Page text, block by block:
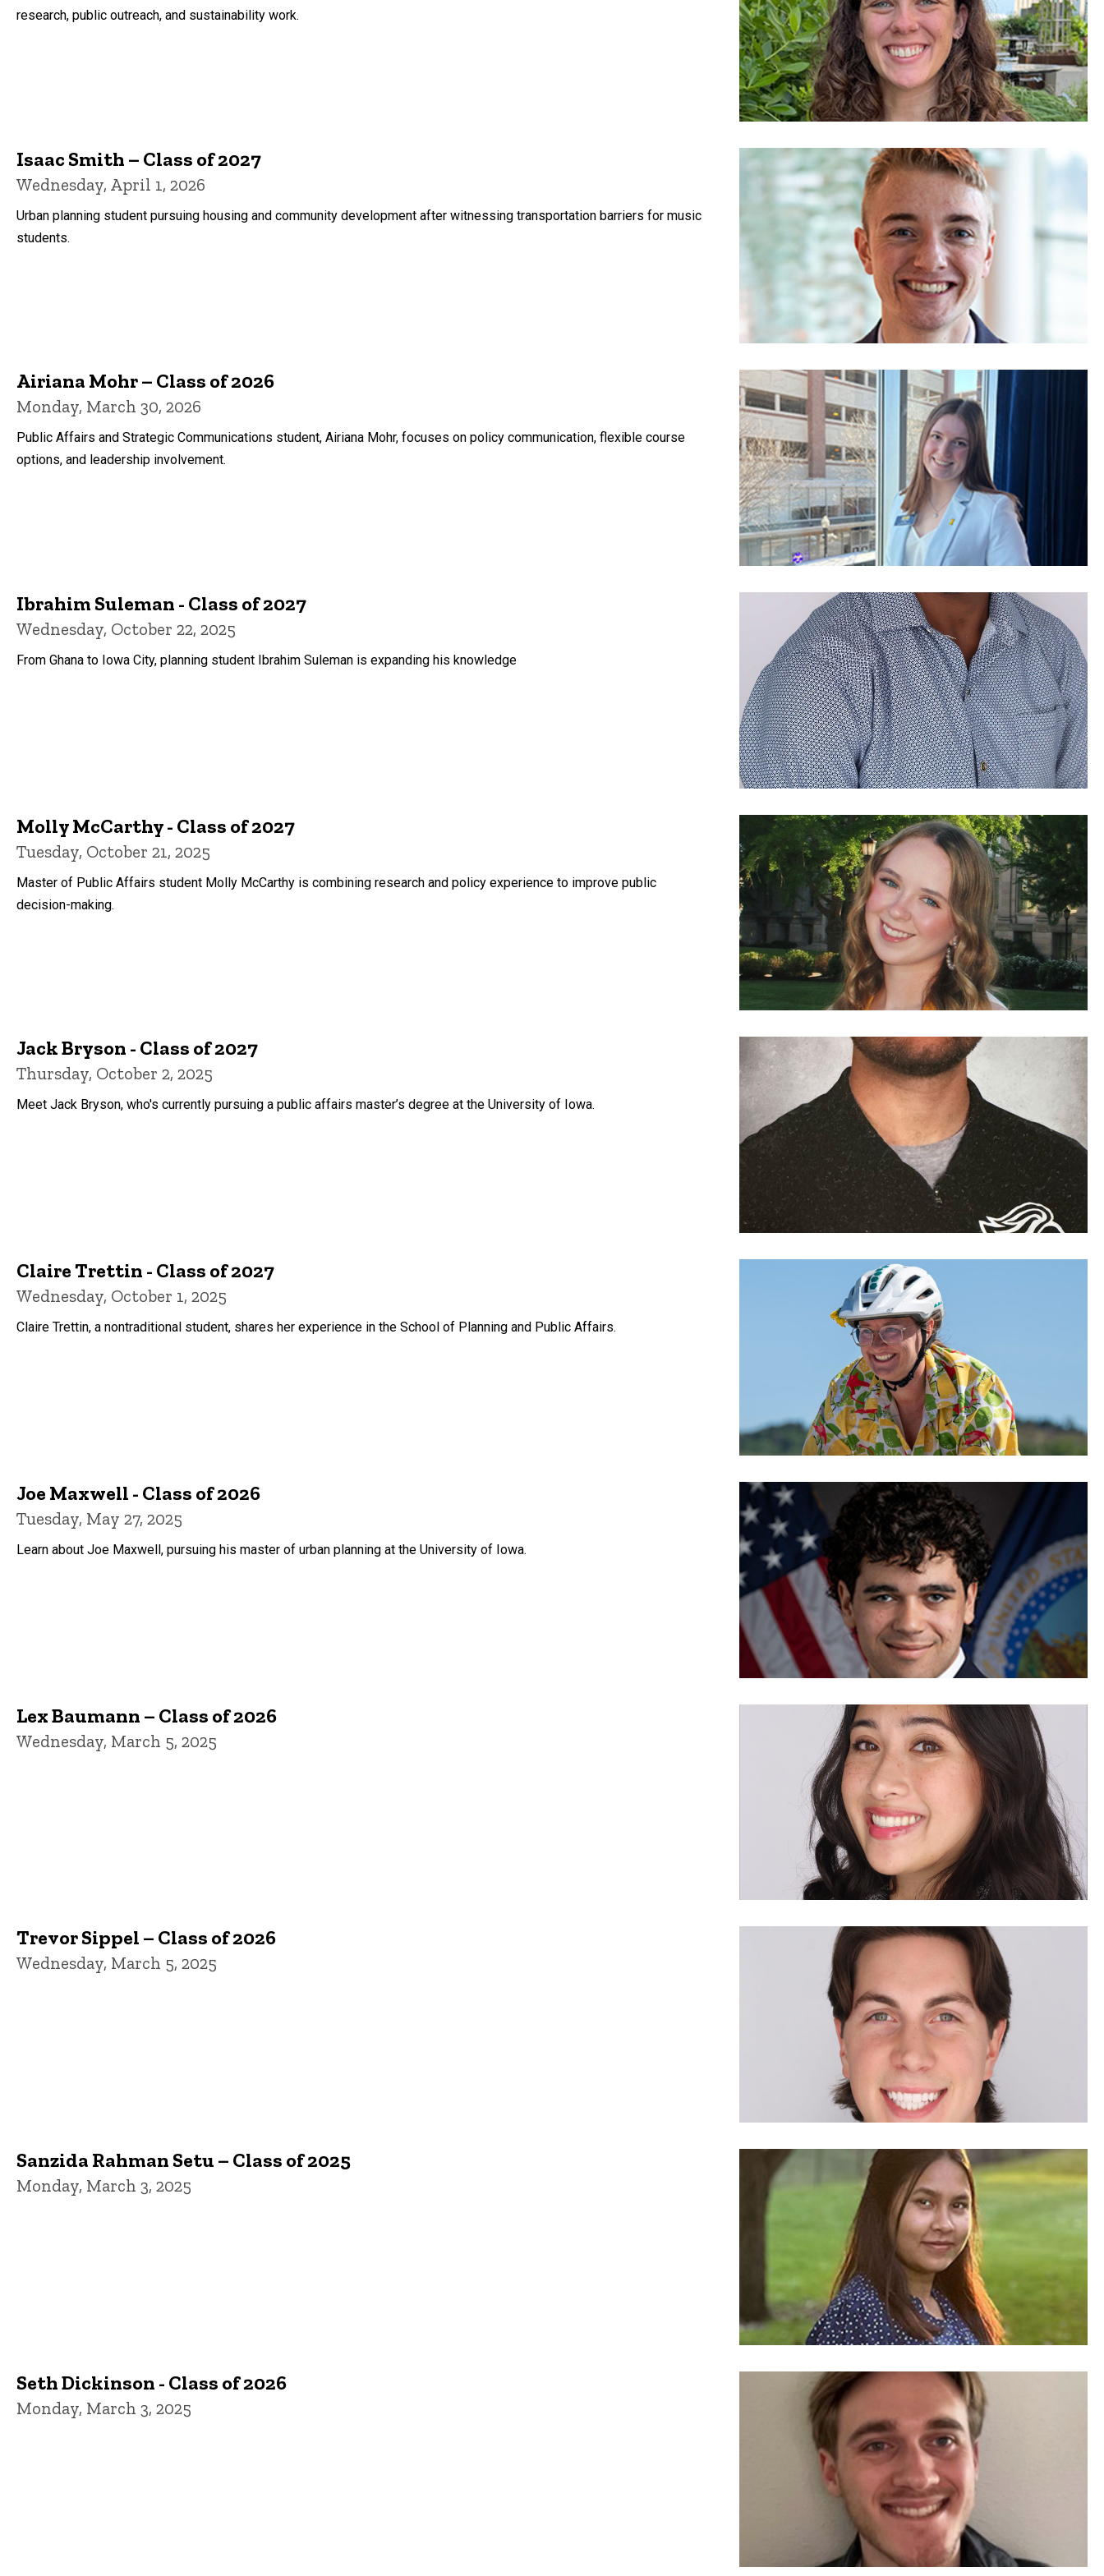
research, public outreach, and sustainability work.
Isaac Smith – Class of 2027
Wednesday, April 1, 2026
Urban planning student pursuing housing and community development after witnessing transportation barriers for music
students.
Airiana Mohr – Class of 2026
Monday, March 30, 2026
Public Affairs and Strategic Communications student, Airiana Mohr, focuses on policy communication, flexible course
options, and leadership involvement.
Ibrahim Suleman - Class of 2027
Wednesday, October 22, 2025
From Ghana to Iowa City, planning student Ibrahim Suleman is expanding his knowledge
Molly McCarthy - Class of 2027
Tuesday, October 21, 2025
Master of Public Affairs student Molly McCarthy is combining research and policy experience to improve public
decision-making.
Jack Bryson - Class of 2027
Thursday, October 2, 2025
Meet Jack Bryson, who's currently pursuing a public affairs master’s degree at the University of Iowa.
Claire Trettin - Class of 2027
Wednesday, October 1, 2025
Claire Trettin, a nontraditional student, shares her experience in the School of Planning and Public Affairs.
Joe Maxwell - Class of 2026
Tuesday, May 27, 2025
Learn about Joe Maxwell, pursuing his master of urban planning at the University of Iowa.
Lex Baumann – Class of 2026
Wednesday, March 5, 2025
Trevor Sippel – Class of 2026
Wednesday, March 5, 2025
Sanzida Rahman Setu – Class of 2025
Monday, March 3, 2025
Seth Dickinson - Class of 2026
Monday, March 3, 2025